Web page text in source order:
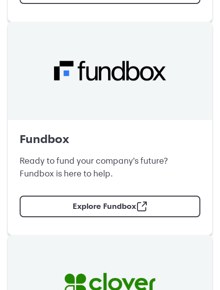
Fundbox
Ready to fund your company's future?
Fundbox is here to help.
Explore Fundbox